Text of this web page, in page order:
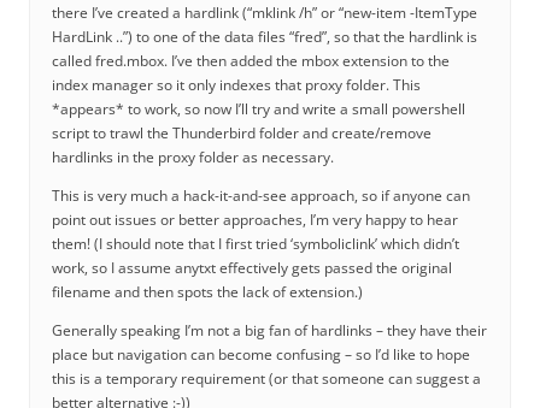
there I’ve created a hardlink (“mklink /h” or “new-item -ItemType
HardLink ..”) to one of the data files “fred”, so that the hardlink is
called fred.mbox. I’ve then added the mbox extension to the
index manager so it only indexes that proxy folder. This
*appears* to work, so now I’ll try and write a small powershell
script to trawl the Thunderbird folder and create/remove
hardlinks in the proxy folder as necessary.
This is very much a hack-it-and-see approach, so if anyone can
point out issues or better approaches, I’m very happy to hear
them! (I should note that I first tried ‘symboliclink’ which didn’t
work, so I assume anytxt effectively gets passed the original
filename and then spots the lack of extension.)
Generally speaking I’m not a big fan of hardlinks – they have their
place but navigation can become confusing – so I’d like to hope
this is a temporary requirement (or that someone can suggest a
better alternative :-))